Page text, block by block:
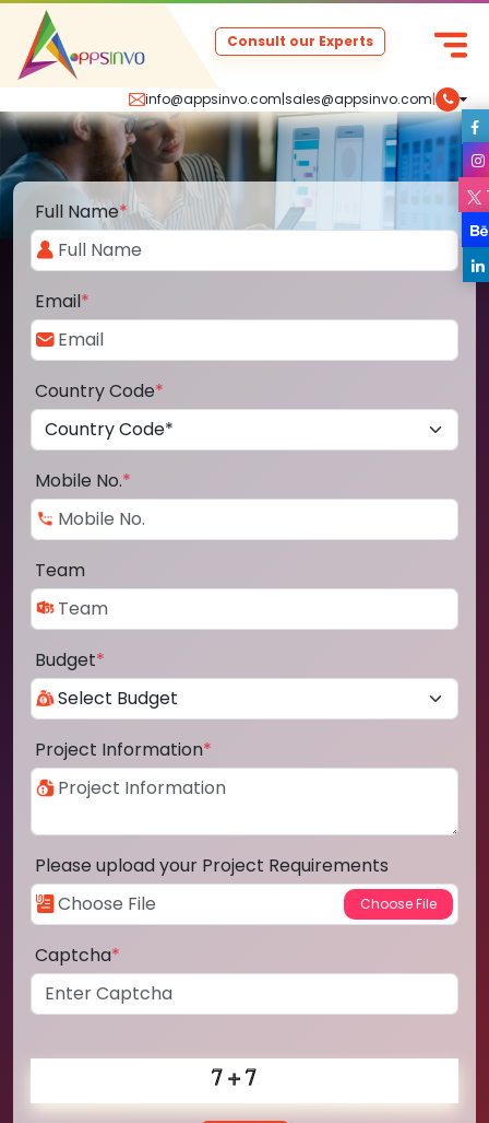
info@appsinvo.com|sales@appsinvo.com|
Consult our Experts
Full Name*
Email*
Country Code*
Mobile No.*
Team
Budget*
Project Information*
Please upload your Project Requirements
Captcha*